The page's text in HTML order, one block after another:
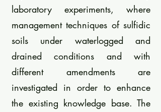
laboratory experiments, where
management techniques of sulfidic
soils under waterlogged and
drained conditions and with
different amendments are
investigated in order to enhance
the existing knowledge base. The